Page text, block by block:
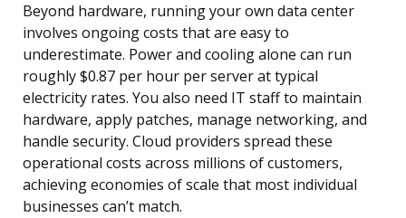
Beyond hardware, running your own data center
involves ongoing costs that are easy to
underestimate. Power and cooling alone can run
roughly $0.87 per hour per server at typical
electricity rates. You also need IT staff to maintain
hardware, apply patches, manage networking, and
handle security. Cloud providers spread these
operational costs across millions of customers,
achieving economies of scale that most individual
businesses can’t match.